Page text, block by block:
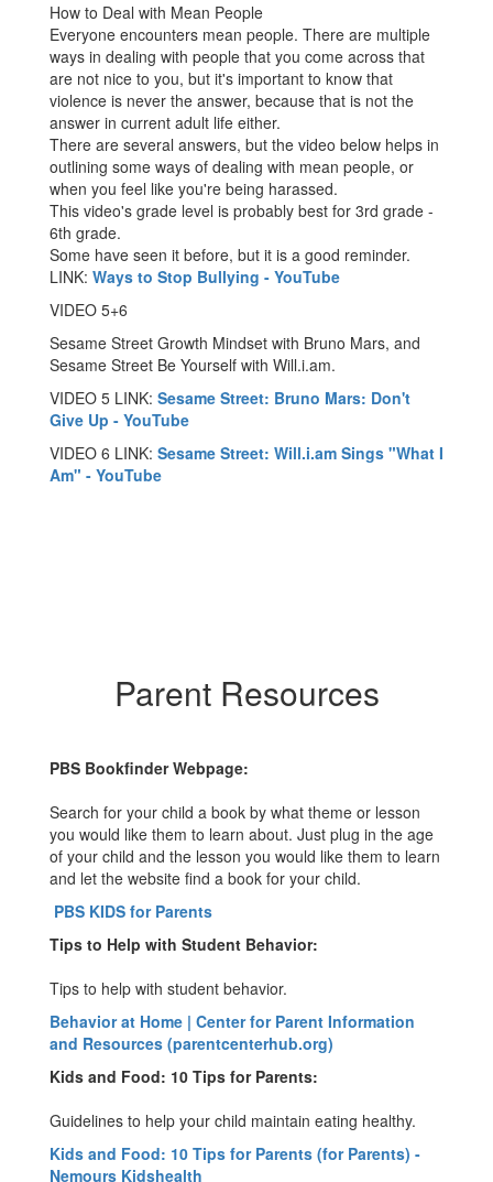
How to Deal with Mean People
Everyone encounters mean people. There are multiple
ways in dealing with people that you come across that
are not nice to you, but it's important to know that
violence is never the answer, because that is not the
answer in current adult life either.
There are several answers, but the video below helps in
outlining some ways of dealing with mean people, or
when you feel like you're being harassed.
This video's grade level is probably best for 3rd grade -
6th grade.
​Some have seen it before, but it is a good reminder.
LINK: Ways to Stop Bullying - YouTube
VIDEO 5+6
Sesame Street Growth Mindset with Bruno Mars, and
Sesame Street Be Yourself with Will.i.am.
VIDEO 5 LINK: Sesame Street: Bruno Mars: Don't
Give Up - YouTube
VIDEO 6 LINK: Sesame Street: Will.i.am Sings "What I
Am" - YouTube
Parent Resources
PBS Bookfinder Webpage:
Search for your child a book by what theme or lesson
you would like them to learn about. Just plug in the age
of your child and the lesson you would like them to learn
and let the website find a book for your child.
PBS KIDS for Parents
Tips to Help with Student Behavior:
Tips to help with student behavior.
Behavior at Home | Center for Parent Information
and Resources (parentcenterhub.org)
Kids and Food: 10 Tips for Parents:
Guidelines to help your child maintain eating healthy.
Kids and Food: 10 Tips for Parents (for Parents) -
Nemours Kidshealth